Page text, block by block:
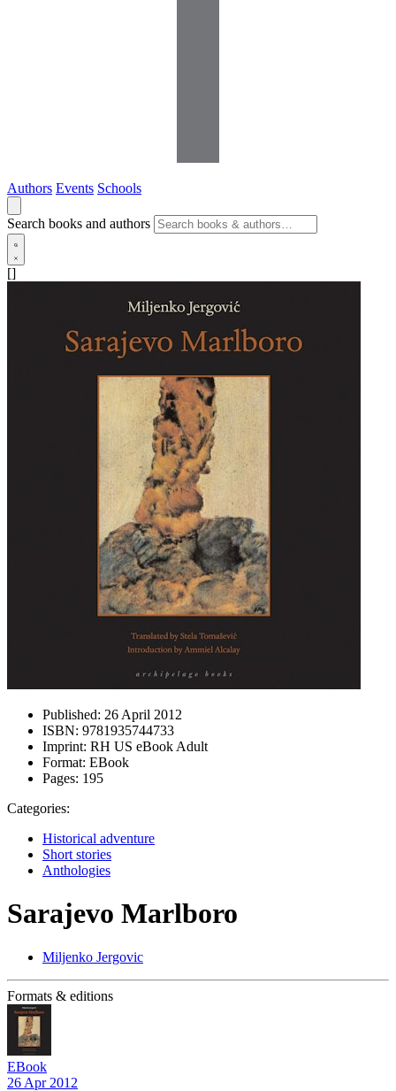
Authors Events Schools
Search books and authors
[]
Published: 26 April 2012
ISBN: 9781935744733
Imprint: RH US eBook Adult
Format: EBook
Pages: 195
Categories:
Historical adventure
Short stories
Anthologies
Sarajevo Marlboro
Miljenko Jergovic
Formats & editions
EBook
26 Apr 2012